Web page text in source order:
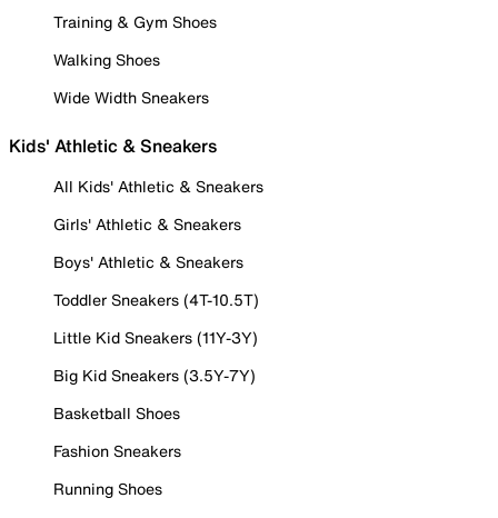
Training & Gym Shoes
Walking Shoes
Wide Width Sneakers
Kids' Athletic & Sneakers
All Kids' Athletic & Sneakers
Girls' Athletic & Sneakers
Boys' Athletic & Sneakers
Toddler Sneakers (4T-10.5T)
Little Kid Sneakers (11Y-3Y)
Big Kid Sneakers (3.5Y-7Y)
Basketball Shoes
Fashion Sneakers
Running Shoes